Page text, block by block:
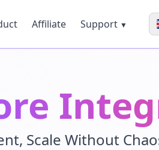
Affiliate Support ▼
Scale Without